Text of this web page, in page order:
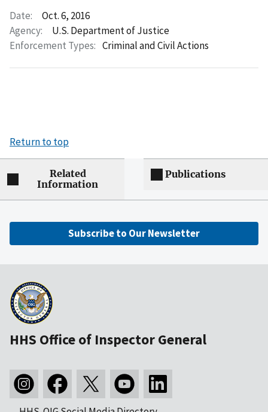
Date:
Oct. 6, 2016
Agency:
U.S. Department of Justice
Enforcement Types: Criminal and Civil Actions
Return to top
Related
Information
Publications
Subscribe to Our Newsletter
HHS Office of Inspector General